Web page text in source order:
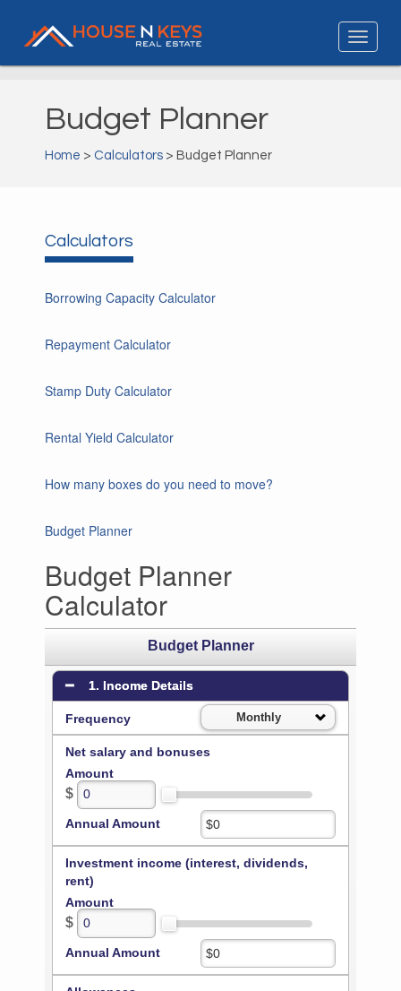
Budget Planner
Home > Calculators > Budget Planner
Calculators
Borrowing Capacity Calculator
Repayment Calculator
Stamp Duty Calculator
Rental Yield Calculator
How many boxes do you need to move?
Budget Planner
Budget Planner
Calculator